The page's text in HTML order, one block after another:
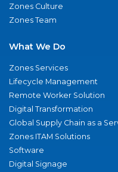
Zones Culture
Zones Team
What We Do
Zones Services
Lifecycle Management
Remote Worker Solution
Digital Transformation
Global Supply Chain as a
Zones ITAM Solutions
Software
Digital Signage